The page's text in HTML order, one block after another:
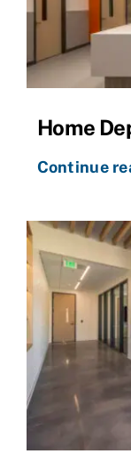
Home
Continue